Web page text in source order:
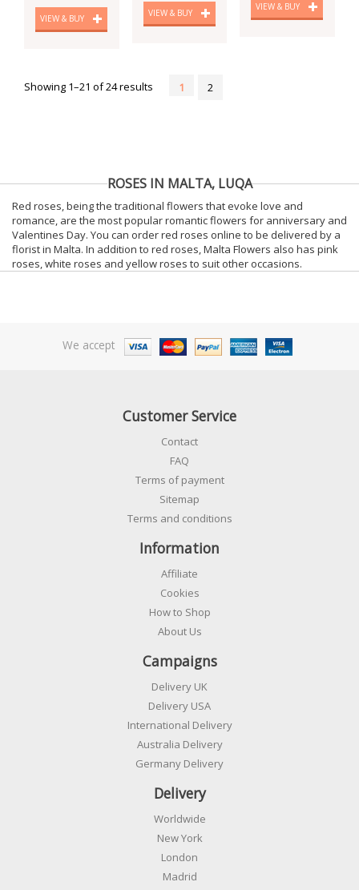
VIEW & BUY
VIEW & BUY
VIEW & BUY
Showing 1–21 of 24 results 1 2
ROSES IN MALTA, LUQA
Red roses, being the traditional flowers that evoke love and
romance, are the most popular romantic flowers for anniversary and
Valentines Day. You can order red roses online to be delivered by a
florist in Malta. In addition to red roses, Malta Flowers also has pink
roses, white roses and yellow roses to suit other occasions.
We accept
Customer Service
Contact
FAQ
Terms of payment
Sitemap
Terms and conditions
Information
Affiliate
Cookies
How to Shop
About Us
Campaigns
Delivery UK
Delivery USA
International Delivery
Australia Delivery
Germany Delivery
Delivery
Worldwide
New York
London
Madrid